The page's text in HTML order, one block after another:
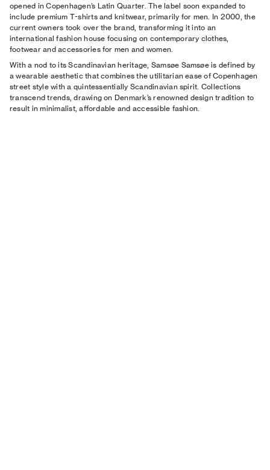
opened in Copenhagen’s Latin Quarter. The label soon expanded to
include premium T-shirts and knitwear, primarily for men. In 2000, the
current owners took over the brand, transforming it into an
international fashion house focusing on contemporary clothes,
footwear and accessories for men and women.
With a nod to its Scandinavian heritage, Samsøe Samsøe is defined by
a wearable aesthetic that combines the utilitarian ease of Copenhagen
street style with a quintessentially Scandinavian spirit. Collections
transcend trends, drawing on Denmark’s renowned design tradition to
result in minimalist, affordable and accessible fashion.